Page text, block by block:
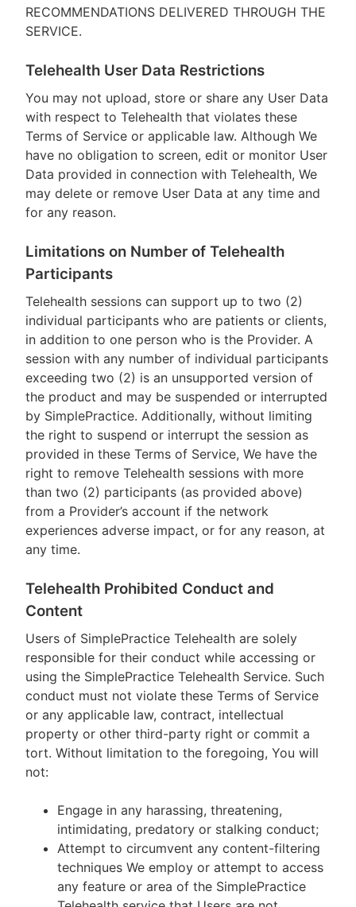
RECOMMENDATIONS DELIVERED THROUGH THE
SERVICE.
Telehealth User Data Restrictions
You may not upload, store or share any User Data
with respect to Telehealth that violates these
Terms of Service or applicable law. Although We
have no obligation to screen, edit or monitor User
Data provided in connection with Telehealth, We
may delete or remove User Data at any time and
for any reason.
Limitations on Number of Telehealth
Participants
Telehealth sessions can support up to two (2)
individual participants who are patients or clients,
in addition to one person who is the Provider. A
session with any number of individual participants
exceeding two (2) is an unsupported version of
the product and may be suspended or interrupted
by SimplePractice. Additionally, without limiting
the right to suspend or interrupt the session as
provided in these Terms of Service, We have the
right to remove Telehealth sessions with more
than two (2) participants (as provided above)
from a Provider’s account if the network
experiences adverse impact, or for any reason, at
any time.
Telehealth Prohibited Conduct and
Content
Users of SimplePractice Telehealth are solely
responsible for their conduct while accessing or
using the SimplePractice Telehealth Service. Such
conduct must not violate these Terms of Service
or any applicable law, contract, intellectual
property or other third-party right or commit a
tort. Without limitation to the foregoing, You will
not:
Engage in any harassing, threatening,
intimidating, predatory or stalking conduct;
Attempt to circumvent any content-filtering
techniques We employ or attempt to access
any feature or area of the SimplePractice